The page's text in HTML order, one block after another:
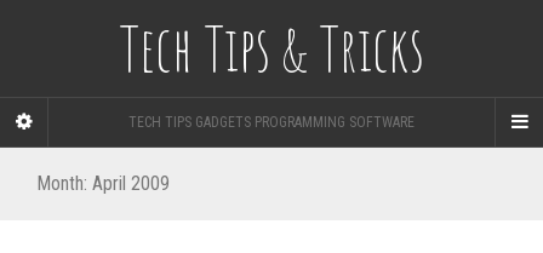
Tech Tips & Tricks
TECH TIPS GADGETS PROGRAMMING SOFTWARE
Month: April 2009